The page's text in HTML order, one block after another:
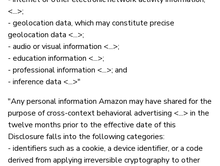
<...>;
- geolocation data, which may constitute precise
geolocation data <...>;
- audio or visual information <...>;
- education information <...>;
- professional information <...>; and
- inference data <...>"
"Any personal information Amazon may have shared for the
purpose of cross-context behavioral advertising <...> in the
twelve months prior to the effective date of this
Disclosure falls into the following categories:
- identifiers such as a cookie, a device identifier, or a code
derived from applying irreversible cryptography to other